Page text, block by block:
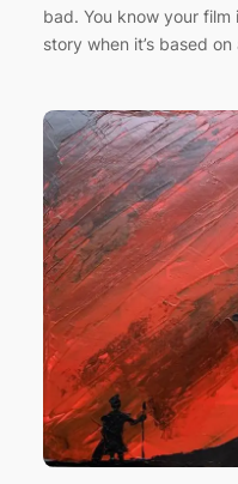
bad. You know your
story when it’s based